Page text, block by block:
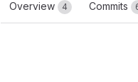
Overview 4 Commits